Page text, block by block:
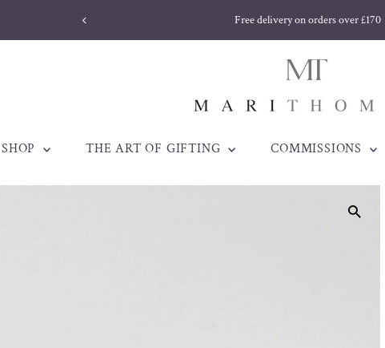
Free delivery on orders over £170
SHOP THE ART OF GIFTING COMMISSIONS